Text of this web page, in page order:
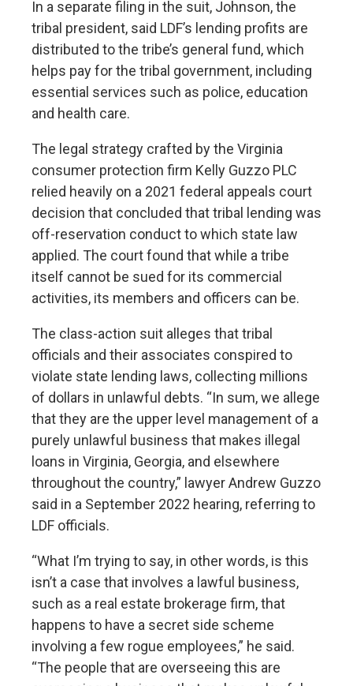
In a separate filing in the suit, Johnson, the
tribal president, said LDF’s lending profits are
distributed to the tribe’s general fund, which
helps pay for the tribal government, including
essential services such as police, education
and health care.
The legal strategy crafted by the Virginia
consumer protection firm Kelly Guzzo PLC
relied heavily on a 2021 federal appeals court
decision that concluded that tribal lending was
off-reservation conduct to which state law
applied. The court found that while a tribe
itself cannot be sued for its commercial
activities, its members and officers can be.
The class-action suit alleges that tribal
officials and their associates conspired to
violate state lending laws, collecting millions
of dollars in unlawful debts. “In sum, we allege
that they are the upper level management of a
purely unlawful business that makes illegal
loans in Virginia, Georgia, and elsewhere
throughout the country,” lawyer Andrew Guzzo
said in a September 2022 hearing, referring to
LDF officials.
“What I’m trying to say, in other words, is this
isn’t a case that involves a lawful business,
such as a real estate brokerage firm, that
happens to have a secret side scheme
involving a few rogue employees,” he said.
“The people that are overseeing this are